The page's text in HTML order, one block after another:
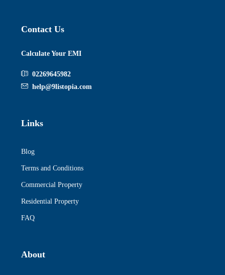
Contact Us
Calculate Your EMI
02269645982
help@9listopia.com
Links
Blog
Terms and Conditions
Commercial Property
Residential Property
FAQ
About